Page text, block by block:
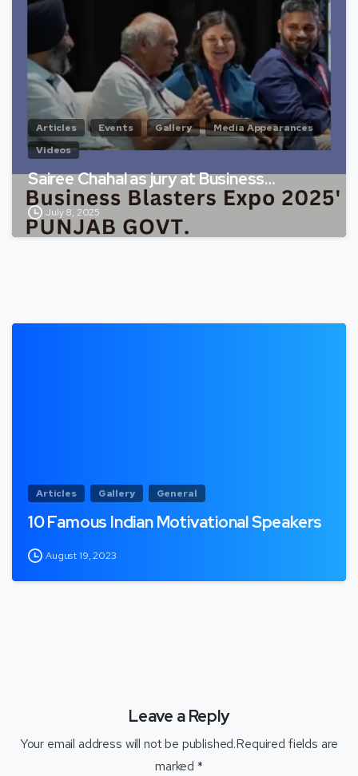
Articles Events Gallery
Media Appearances
Videos
Sairee Chahal as jury at Business…
July 8, 2025
Articles Gallery General
10 Famous Indian Motivational Speakers
August 19, 2023
Leave a Reply
Your email address will not be published.Required fields are
marked *